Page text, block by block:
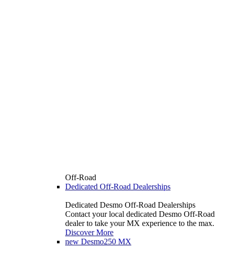
Off-Road
Dedicated Off-Road Dealerships
Dedicated Desmo Off-Road Dealerships
Contact your local dedicated Desmo Off-Road
dealer to take your MX experience to the max.
Discover More
new Desmo250 MX